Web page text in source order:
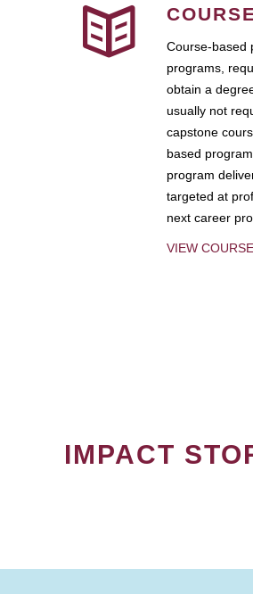
Course-based
programs,
obtain a
usually not
capstone
based
program
targeted at
next career
VIEW
IMPACT